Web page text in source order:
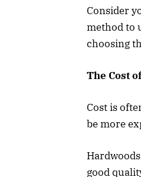
Consider
method to
choosing
The Cost
Cost is
be more
good